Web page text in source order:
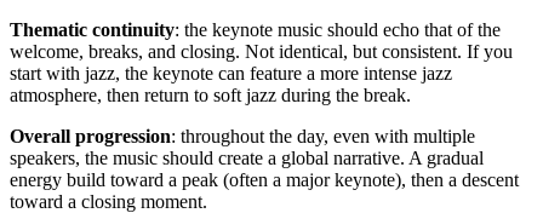
Thematic continuity: the keynote music should echo that of the
welcome, breaks, and closing. Not identical, but consistent. If you
start with jazz, the keynote can feature a more intense jazz
atmosphere, then return to soft jazz during the break.
Overall progression: throughout the day, even with multiple
speakers, the music should create a global narrative. A gradual
energy build toward a peak (often a major keynote), then a descent
toward a closing moment.